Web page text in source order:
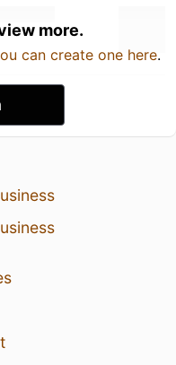
more.
can create one here.